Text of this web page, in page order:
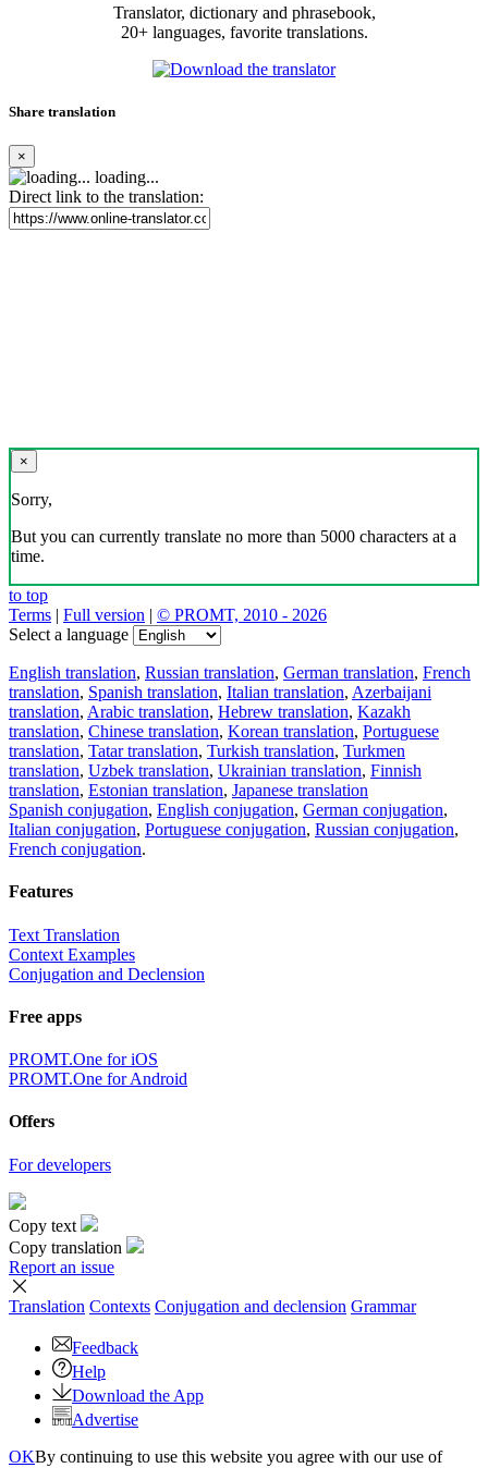
Translator, dictionary and phrasebook,
20+ languages, favorite translations.
Share translation
×
loading...
Direct link to the translation:
×
Sorry,
But you can currently translate no more than 5000 characters at a
time.
to top
Terms | Full version | © PROMT, 2010 - 2026
Select a language
English translation, Russian translation, German translation, French
translation, Spanish translation, Italian translation, Azerbaijani
translation, Arabic translation, Hebrew translation, Kazakh
translation, Chinese translation, Korean translation, Portuguese
translation, Tatar translation, Turkish translation, Turkmen
translation, Uzbek translation, Ukrainian translation, Finnish
translation, Estonian translation, Japanese translation
Spanish conjugation, English conjugation, German conjugation,
Italian conjugation, Portuguese conjugation, Russian conjugation,
French conjugation.
Features
Text Translation
Context Examples
Conjugation and Declension
Free apps
PROMT.One for iOS
PROMT.One for Android
Offers
For developers
Copy text
Copy translation
Report an issue
Translation Contexts Conjugation and declension Grammar
Feedback
Help
Download the App
Advertise
OKBy continuing to use this website you agree with our use of